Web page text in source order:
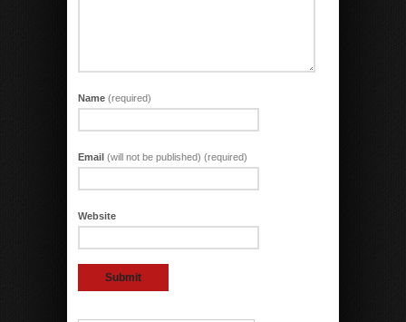
Name (required)
Email (will not be published) (required)
Website